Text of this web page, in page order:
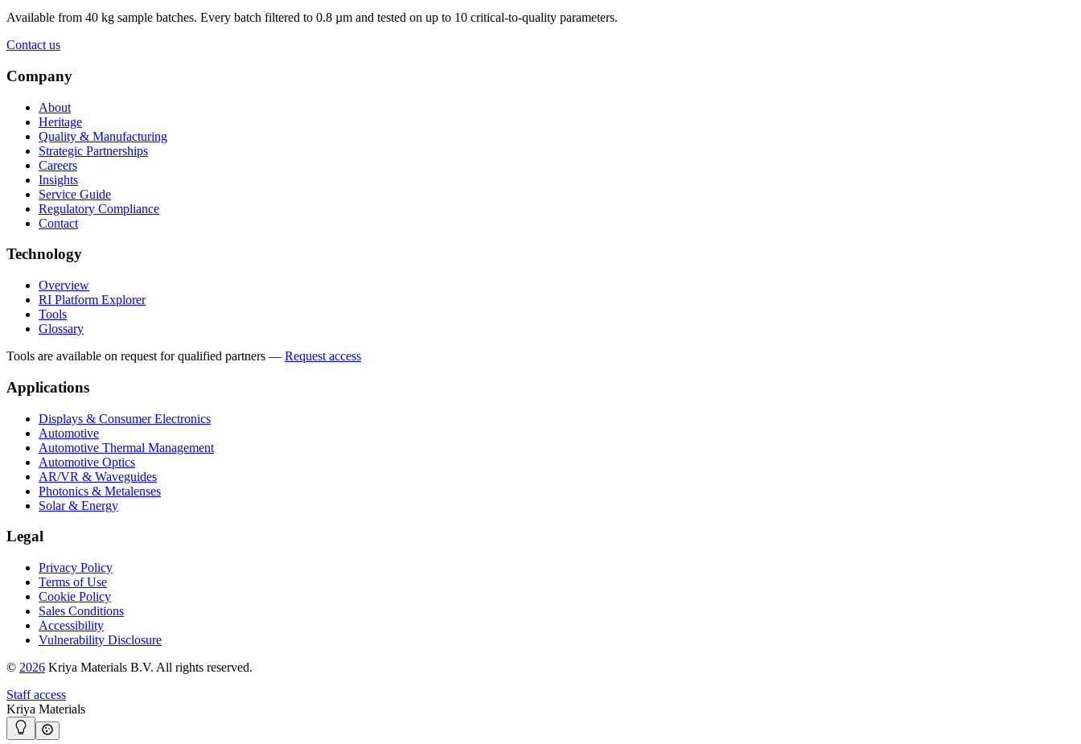
Available from 40 kg sample batches. Every batch filtered to 0.8 µm and tested on up to 10 critical-to-quality parameters.
Contact us
Company
About
Heritage
Quality & Manufacturing
Strategic Partnerships
Careers
Insights
Service Guide
Regulatory Compliance
Contact
Technology
Overview
RI Platform Explorer
Tools
Glossary
Tools are available on request for qualified partners — Request access
Applications
Displays & Consumer Electronics
Automotive
Automotive Thermal Management
Automotive Optics
AR/VR & Waveguides
Photonics & Metalenses
Solar & Energy
Legal
Privacy Policy
Terms of Use
Cookie Policy
Sales Conditions
Accessibility
Vulnerability Disclosure
© 2026 Kriya Materials B.V. All rights reserved.
Staff access
Kriya Materials